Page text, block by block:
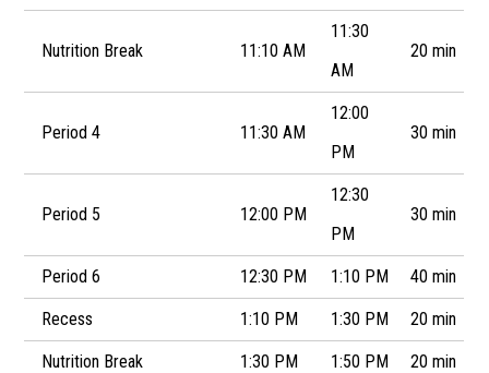
Nutrition Break 11:10 AM
11:30
AM
20 min
Period 4 11:30 AM
12:00
PM
30 min
Period 5 12:00 PM
12:30
PM
30 min
Period 6 12:30 PM 1:10 PM 40 min
Recess 1:10 PM 1:30 PM 20 min
Nutrition Break 1:30 PM 1:50 PM 20 min